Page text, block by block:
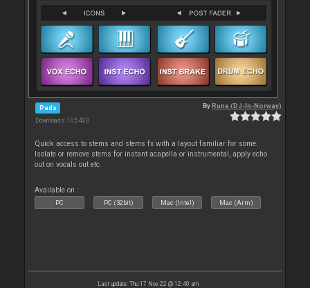
Pads
Downloads: 105 433
ByRune (DJ-In-Norway)
Quick access to stems and stems fx with a layout familiar for some.
Isolate or remove stems for instant acapella or instrumental, apply echo
out on vocals out etc.
Available on :
PC PC (32bit) Mac (Intel) Mac (Arm)
Last update: Thu 17 Nov 22 @ 12:40 am